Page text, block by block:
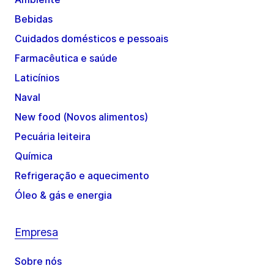
Bebidas
Cuidados domésticos e pessoais
Farmacêutica e saúde
Laticínios
Naval
New food (Novos alimentos)
Pecuária leiteira
Química
Refrigeração e aquecimento
Óleo & gás e energia
Empresa
Sobre nós